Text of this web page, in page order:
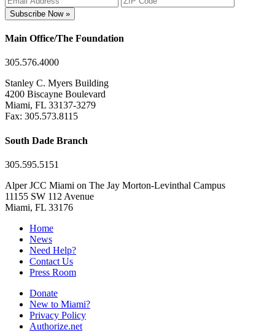
Subscribe Now »
Main Office/The Foundation
305.576.4000
Stanley C. Myers Building
4200 Biscayne Boulevard
Miami, FL 33137-3279
Fax: 305.573.8115
South Dade Branch
305.595.5151
Alper JCC Miami on The Jay Morton-Levinthal Campus
11155 SW 112 Avenue
Miami, FL 33176
Home
News
Need Help?
Contact Us
Press Room
Donate
New to Miami?
Privacy Policy
Authorize.net